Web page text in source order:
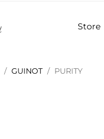
Store
GUINOT PURITY